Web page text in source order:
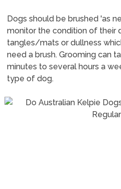
Dogs should be brushed 'as
monitor the condition of their
tangles/mats or dullness
need a brush. Grooming can
minutes to several hours a
type of dog.